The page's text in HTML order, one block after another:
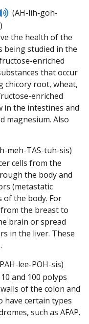
Listen
to
(AH-lih-goh-
the health of the
being studied in the
enriched
that occur
chicory root, wheat,
enriched
in the intestines and
magnesium. Also
meh-TAS-tuh-sis)
cells from the
the body and
(metastatic
the body. For
from the breast to
brain or spread
in the liver. These
lee-POH-sis)
and 100 polyps
of the colon and
have certain types
such as AFAP.